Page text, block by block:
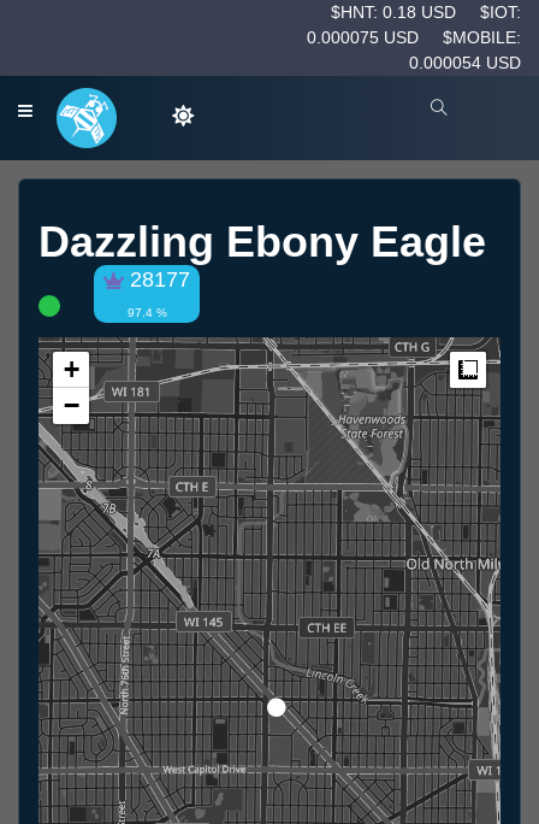
$HNT: 0.18 USD
$IOT:
0.000075 USD
$MOBILE:
0.000054 USD
Dazzling Ebony Eagle
28177
97.4 %
+
−